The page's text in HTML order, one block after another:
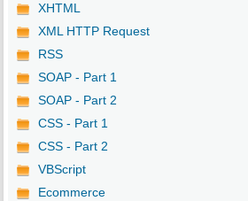
XHTML
XML HTTP Request
RSS
SOAP - Part 1
SOAP - Part 2
CSS - Part 1
CSS - Part 2
VBScript
Ecommerce